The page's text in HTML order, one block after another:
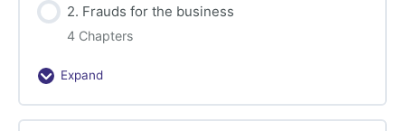
2. Frauds for the business
4 Chapters
Expand
2.
Frauds
for